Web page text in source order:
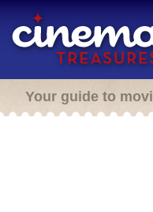
Your guide to